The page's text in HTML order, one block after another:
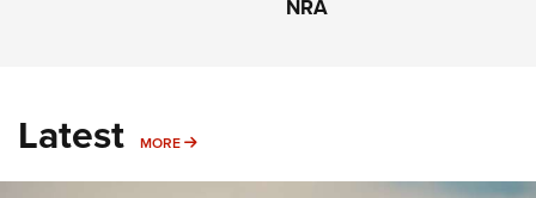
NRA
Latest MORE MORE